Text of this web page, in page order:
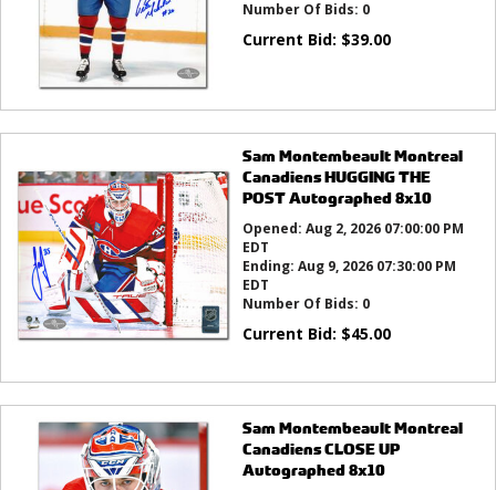
Number Of Bids: 0
Current Bid: $39.00
Sam Montembeault Montreal
Canadiens HUGGING THE
POST Autographed 8x10
Opened: Aug 2, 2026 07:00:00 PM
EDT
Ending: Aug 9, 2026 07:30:00 PM
EDT
Number Of Bids: 0
Current Bid: $45.00
Sam Montembeault Montreal
Canadiens CLOSE UP
Autographed 8x10